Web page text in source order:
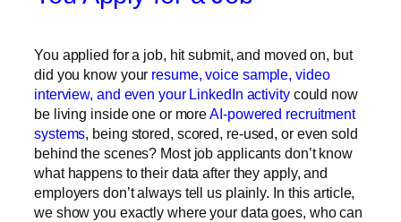
You applied for a job, hit submit, and moved on, but
did you know your resume, voice sample, video
interview, and even your LinkedIn activitycould now
be living inside one or moreAI-powered recruitment
systems, being stored, scored, re-used, or even sold
behind the scenes? Most job applicants don’t know
what happens to their data after they apply, and
employers don’t always tell us plainly. In this article,
we show you exactly where your data goes, who can